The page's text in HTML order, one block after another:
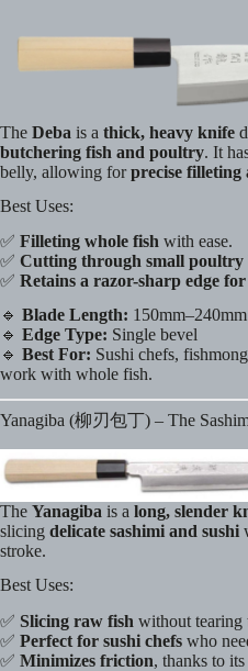
The Deba is a thick, heavy knife
butchering fish and poultry. It
belly, allowing forprecise filleting
Best Uses:
✅ Filleting whole fish with ease.
✅ Cutting through small poultry
✅ Retains a razor-sharp edge
🔹 Blade Length: 150mm–240mm
🔹 Edge Type: Single bevel
🔹 Best For: Sushi chefs,
work with whole fish.
Yanagiba (柳刃包丁) – The
The Yanagiba is a long, slender
slicing delicate sashimi and sushi
stroke.
Best Uses:
✅ Slicing raw fish without tearing
✅ Perfect for sushi chefs who
✅ Minimizes friction, thanks to